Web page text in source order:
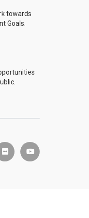
towards
Goals.
flickr youtube